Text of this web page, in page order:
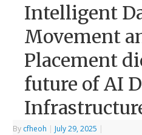
Intelligent
Movement
Placement
future of AI
By cfheoh | July 29, 2025 |